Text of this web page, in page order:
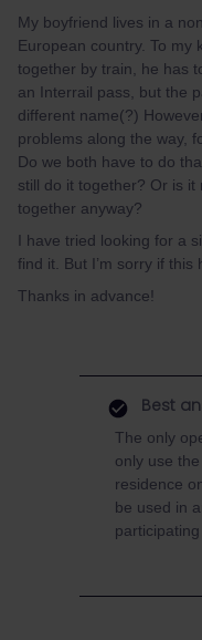
My boyfriend lives in a
European country. To my
together by train, he has
an Interrail pass, but the
different name(?)
problems along the way,
Do we both have to do
still do it together? Or is
together anyway?
I have tried looking for a
find it. But I’m sorry if this
Thanks in advance!
Best
The only
only use
residence
be used in
participating